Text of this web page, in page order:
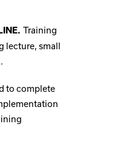
Training
lecture, small
to complete